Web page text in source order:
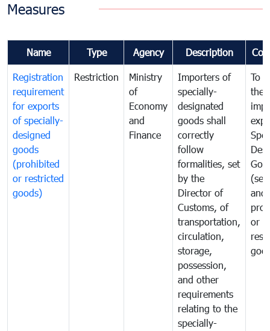
Measures
Name Type Agency Description
Registration
requirement
for exports
of specially-
designed
goods
(prohibited
or restricted
goods)
Restriction
Ministry
of
Economy
and
Finance
Importers of
specially-
designated
goods shall
correctly
follow
formalities, set
by the
Director of
Customs, of
transportation,
circulation,
storage,
possession,
and other
requirements
relating to the
specially-
To
the
and
or